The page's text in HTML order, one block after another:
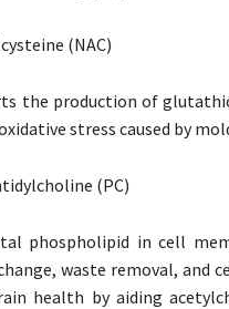
(NAC)
the production of
stress caused by
(PC)
phospholipid in cell
waste removal, and
health by aiding